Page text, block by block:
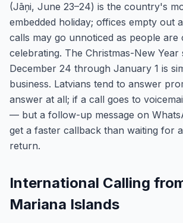
(Jāņi, June 23–24) is the country's
embedded holiday; offices empty out
calls may go unnoticed as people are
celebrating. The Christmas-New
December 24 through January 1 is
business. Latvians tend to answer
answer at all; if a call goes to
— but a follow-up message on
get a faster callback than waiting for
return.
International Calling
Mariana Islands